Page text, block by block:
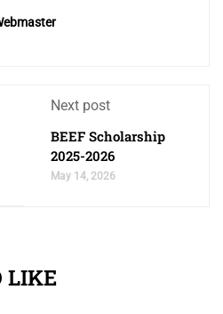
Next post
BEEF Scholarship
2025-2026
May 14, 2026
LIKE